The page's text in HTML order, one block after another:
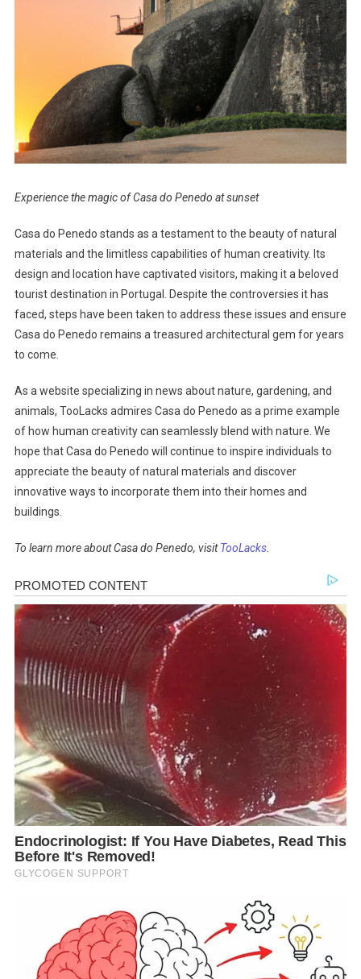
Experience the magic of Casa do Penedo at sunset
Casa do Penedo stands as a testament to the beauty of natural
materials and the limitless capabilities of human creativity. Its
design and location have captivated visitors, making it a beloved
tourist destination in Portugal. Despite the controversies it has
faced, steps have been taken to address these issues and ensure
Casa do Penedo remains a treasured architectural gem for years
to come.
As a website specializing in news about nature, gardening, and
animals, TooLacks admires Casa do Penedo as a prime example
of how human creativity can seamlessly blend with nature. We
hope that Casa do Penedo will continue to inspire individuals to
appreciate the beauty of natural materials and discover
innovative ways to incorporate them into their homes and
buildings.
To learn more about Casa do Penedo, visitTooLacks.